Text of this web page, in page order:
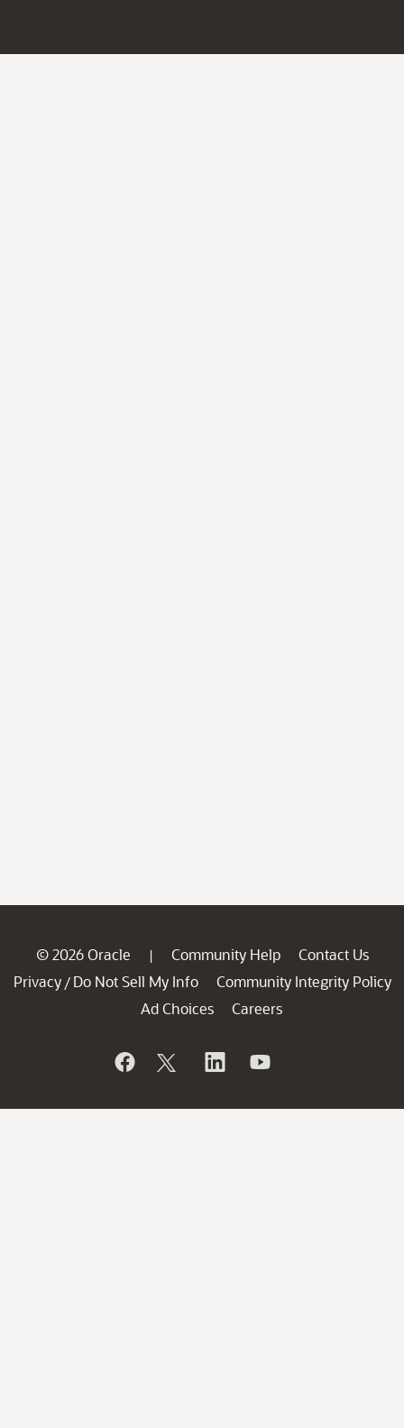
© 2026 Oracle | Community Help
Contact Us
Privacy / Do Not Sell My Info
Community Integrity Policy
Ad Choices
Careers